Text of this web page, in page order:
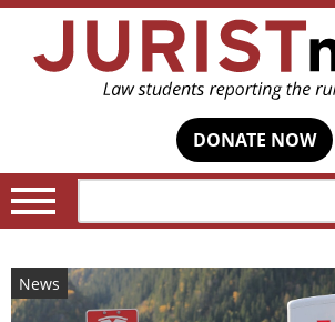
DONATE NOW
News